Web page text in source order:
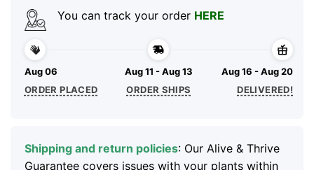
You can track your order HERE
Aug 06
ORDER PLACED
Aug 11 - Aug 13
ORDER SHIPS
Aug 16 - Aug 20
DELIVERED!
Shipping and return policies: Our Alive & Thrive
Guarantee covers issues with your plants within